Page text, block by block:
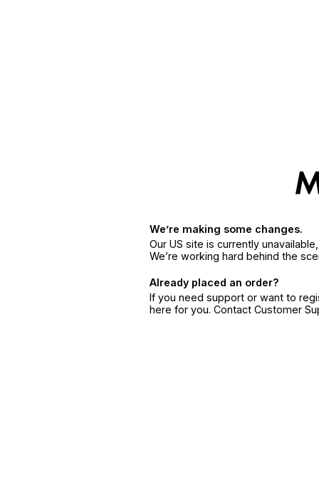
We’re making some changes.
Our US site is currently
We’re working hard behind the
Already placed an order?
If you need support or want to
here for you. Contact Customer